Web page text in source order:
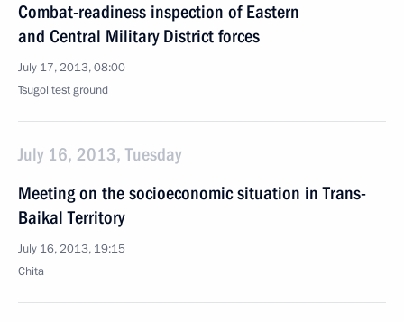
Combat-readiness inspection of Eastern
and Central Military District forces
July 17, 2013, 08:00
Tsugol test ground
July 16, 2013, Tuesday
Meeting on the socioeconomic situation in Trans-
Baikal Territory
July 16, 2013, 19:15
Chita